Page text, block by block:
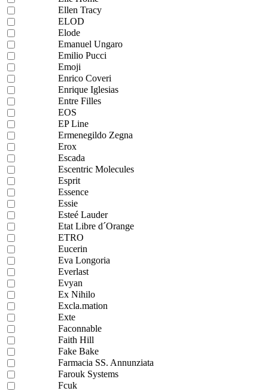
Ellen Tracy
ELOD
Elode
Emanuel Ungaro
Emilio Pucci
Emoji
Enrico Coveri
Enrique Iglesias
Entre Filles
EOS
EP Line
Ermenegildo Zegna
Erox
Escada
Escentric Molecules
Esprit
Essence
Essie
Esteé Lauder
Etat Libre d´Orange
ETRO
Eucerin
Eva Longoria
Everlast
Evyan
Ex Nihilo
Excla.mation
Exte
Faconnable
Faith Hill
Fake Bake
Farmacia SS. Annunziata
Farouk Systems
Fcuk